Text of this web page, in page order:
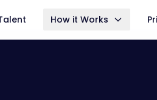
How it Works